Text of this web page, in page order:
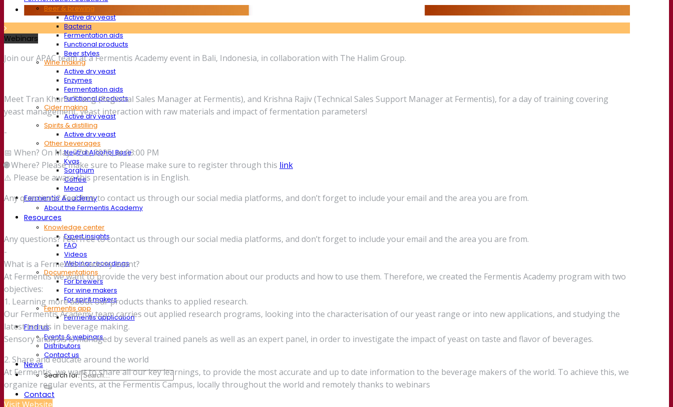
Beer & brewing
Active dry yeast
Bacteria
Fermentation aids
Functional products
Beer styles
Wine making
Active dry yeast
Enzymes
Fermentation aids
Functional products
Cider making
Active dry yeast
Spirits & distilling
Active dry yeast
Other beverages
Neutral Alcohol Base
Kvas
Sorghum
Coffee
Mead
Fermentis Academy
About the Fermentis Academy
Resources
Knowledge center
Expert insights
FAQ
Videos
Webinar recordings
Documentations
For brewers
For wine makers
For spirit makers
Fermentis app
Fermentis application
Find us
Events & webinars
Distributors
Contact us
News
Search for:
Contact
Webinars
Join our APAC team at a Fermentis Academy event in Bali, Indonesia, in collaboration with The Halim Group.
Meet Tran Khanh Trang (Regional Sales Manager at Fermentis), and Krishna Rajiv (Technical Sales Support Manager at Fermentis), for a day of training covering
yeast management, yeast interaction with raw materials and impact of fermentation parameters!
-
📅 When? On May 27th, 2025, at 03:00 PM
🌐Where? Please make sure to Please make sure to register through this link
⚠️ Please be aware this presentation is in English.
Any questions? Feel free to contact us through our social media platforms, and don’t forget to include your email and the area you are from.
Any questions? Feel free to contact us through our social media platforms, and don’t forget to include your email and the area you are from.
-
What is a Fermentis Academy event?
At Fermentis we want to provide the very best information about our products and how to use them. Therefore, we created the Fermentis Academy program with two
objectives:
1. Learning more about our products thanks to applied research.
Our Fermentis Academy team carries out applied research programs, looking into the characterisation of our yeast range or into new applications, and studying the
latest trends in beverage making.
Sensory analysis is managed by several trained panels as well as an expert panel, in order to investigate the impact of yeast on taste and flavor of beverages.
2. Share and educate around the world
At Fermentis, we want to share all our key learnings, to provide the most accurate and up to date information to the beverage makers of the world. To achieve this, we
organize regular events, at the Fermentis Campus, locally throughout the world and remotely thanks to webinars
Visit Website